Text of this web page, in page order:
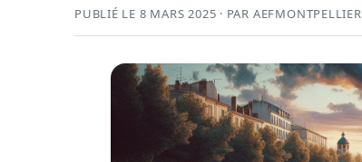
PUBLIÉ LE 8 MARS 2025 · PAR AEFMONTPELLIER